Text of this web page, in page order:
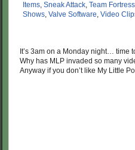
Items, Sneak Attack, Team
Shows, Valve Software, Video
It’s 3am on a Monday night… time
Why has MLP invaded so many
Anyway if you don’t like My Little